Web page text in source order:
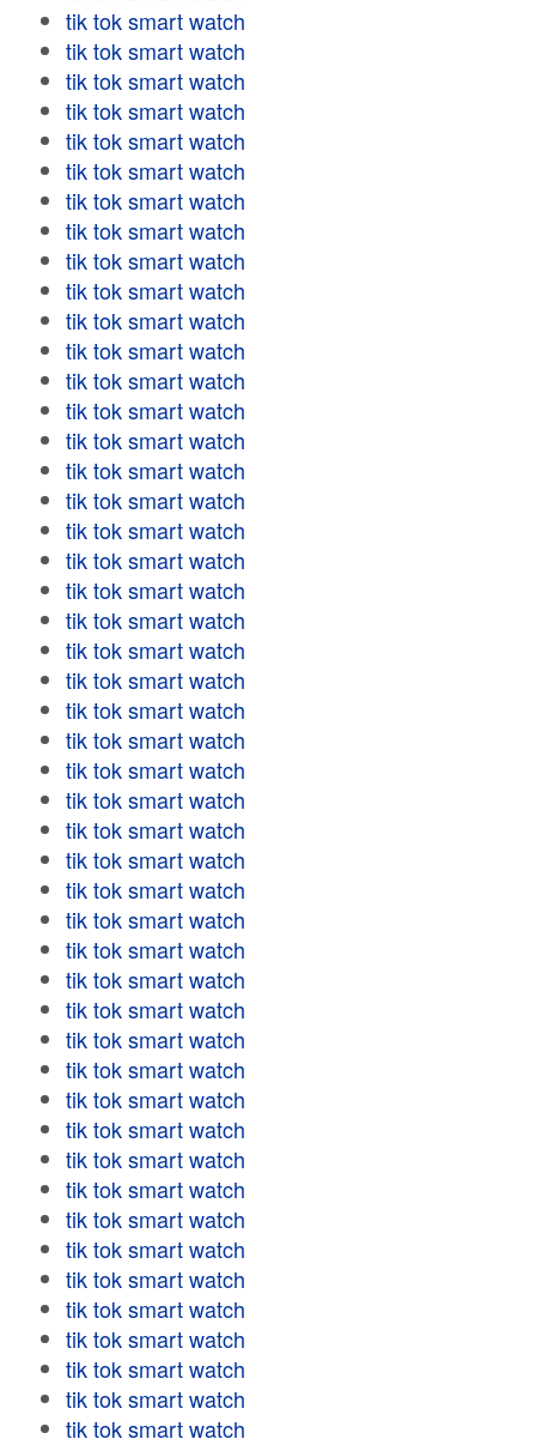
tik tok smart watch
tik tok smart watch
tik tok smart watch
tik tok smart watch
tik tok smart watch
tik tok smart watch
tik tok smart watch
tik tok smart watch
tik tok smart watch
tik tok smart watch
tik tok smart watch
tik tok smart watch
tik tok smart watch
tik tok smart watch
tik tok smart watch
tik tok smart watch
tik tok smart watch
tik tok smart watch
tik tok smart watch
tik tok smart watch
tik tok smart watch
tik tok smart watch
tik tok smart watch
tik tok smart watch
tik tok smart watch
tik tok smart watch
tik tok smart watch
tik tok smart watch
tik tok smart watch
tik tok smart watch
tik tok smart watch
tik tok smart watch
tik tok smart watch
tik tok smart watch
tik tok smart watch
tik tok smart watch
tik tok smart watch
tik tok smart watch
tik tok smart watch
tik tok smart watch
tik tok smart watch
tik tok smart watch
tik tok smart watch
tik tok smart watch
tik tok smart watch
tik tok smart watch
tik tok smart watch
tik tok smart watch